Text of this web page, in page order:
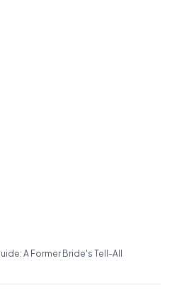
A Former Bride's Tell-All